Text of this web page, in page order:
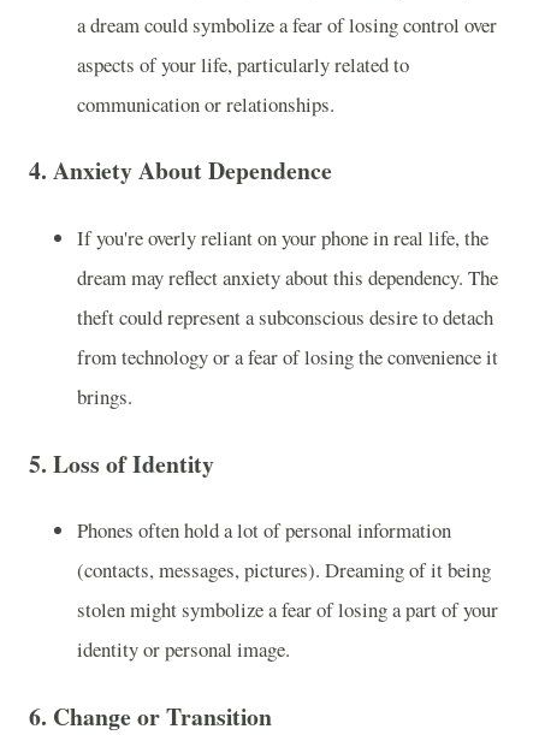
a dream could symbolize a fear of losing control over
aspects of your life, particularly related to
communication or relationships.
4. Anxiety About Dependence
If you're overly reliant on your phone in real life, the
dream may reflect anxiety about this dependency. The
theft could represent a subconscious desire to detach
from technology or a fear of losing the convenience it
brings.
5. Loss of Identity
Phones often hold a lot of personal information
(contacts, messages, pictures). Dreaming of it being
stolen might symbolize a fear of losing a part of your
identity or personal image.
6. Change or Transition